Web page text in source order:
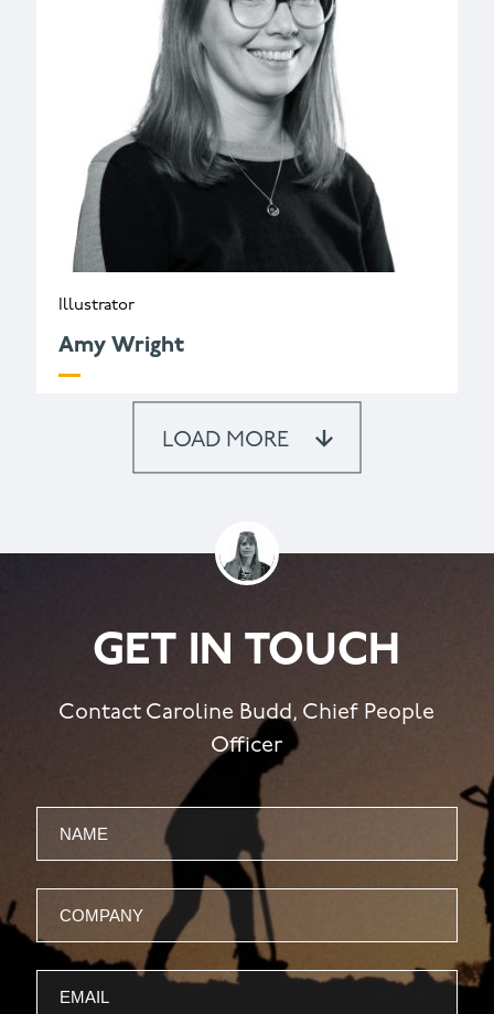
Illustrator
Amy Wright
LOAD MORE
GET IN TOUCH
Contact Caroline Budd, Chief People
Officer
Name
Company
Email